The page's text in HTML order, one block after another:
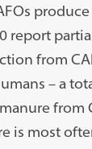
report
from
– a
is most